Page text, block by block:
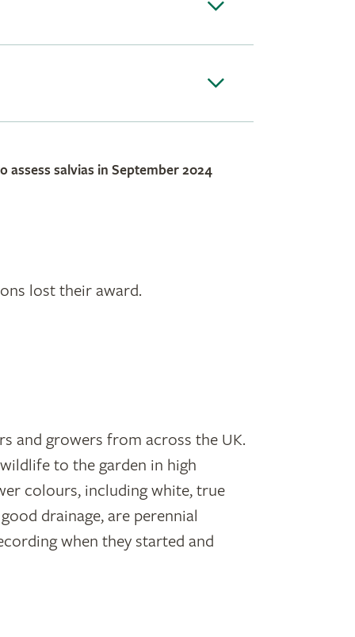
assess salvias in September 2024
lost their award.
and growers from across the UK.
to the garden in high
colours, including white, true
drainage, are perennial
when they started and